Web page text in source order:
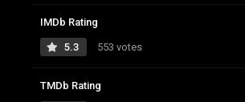
IMDb Rating
5.3 553 votes
TMDb Rating